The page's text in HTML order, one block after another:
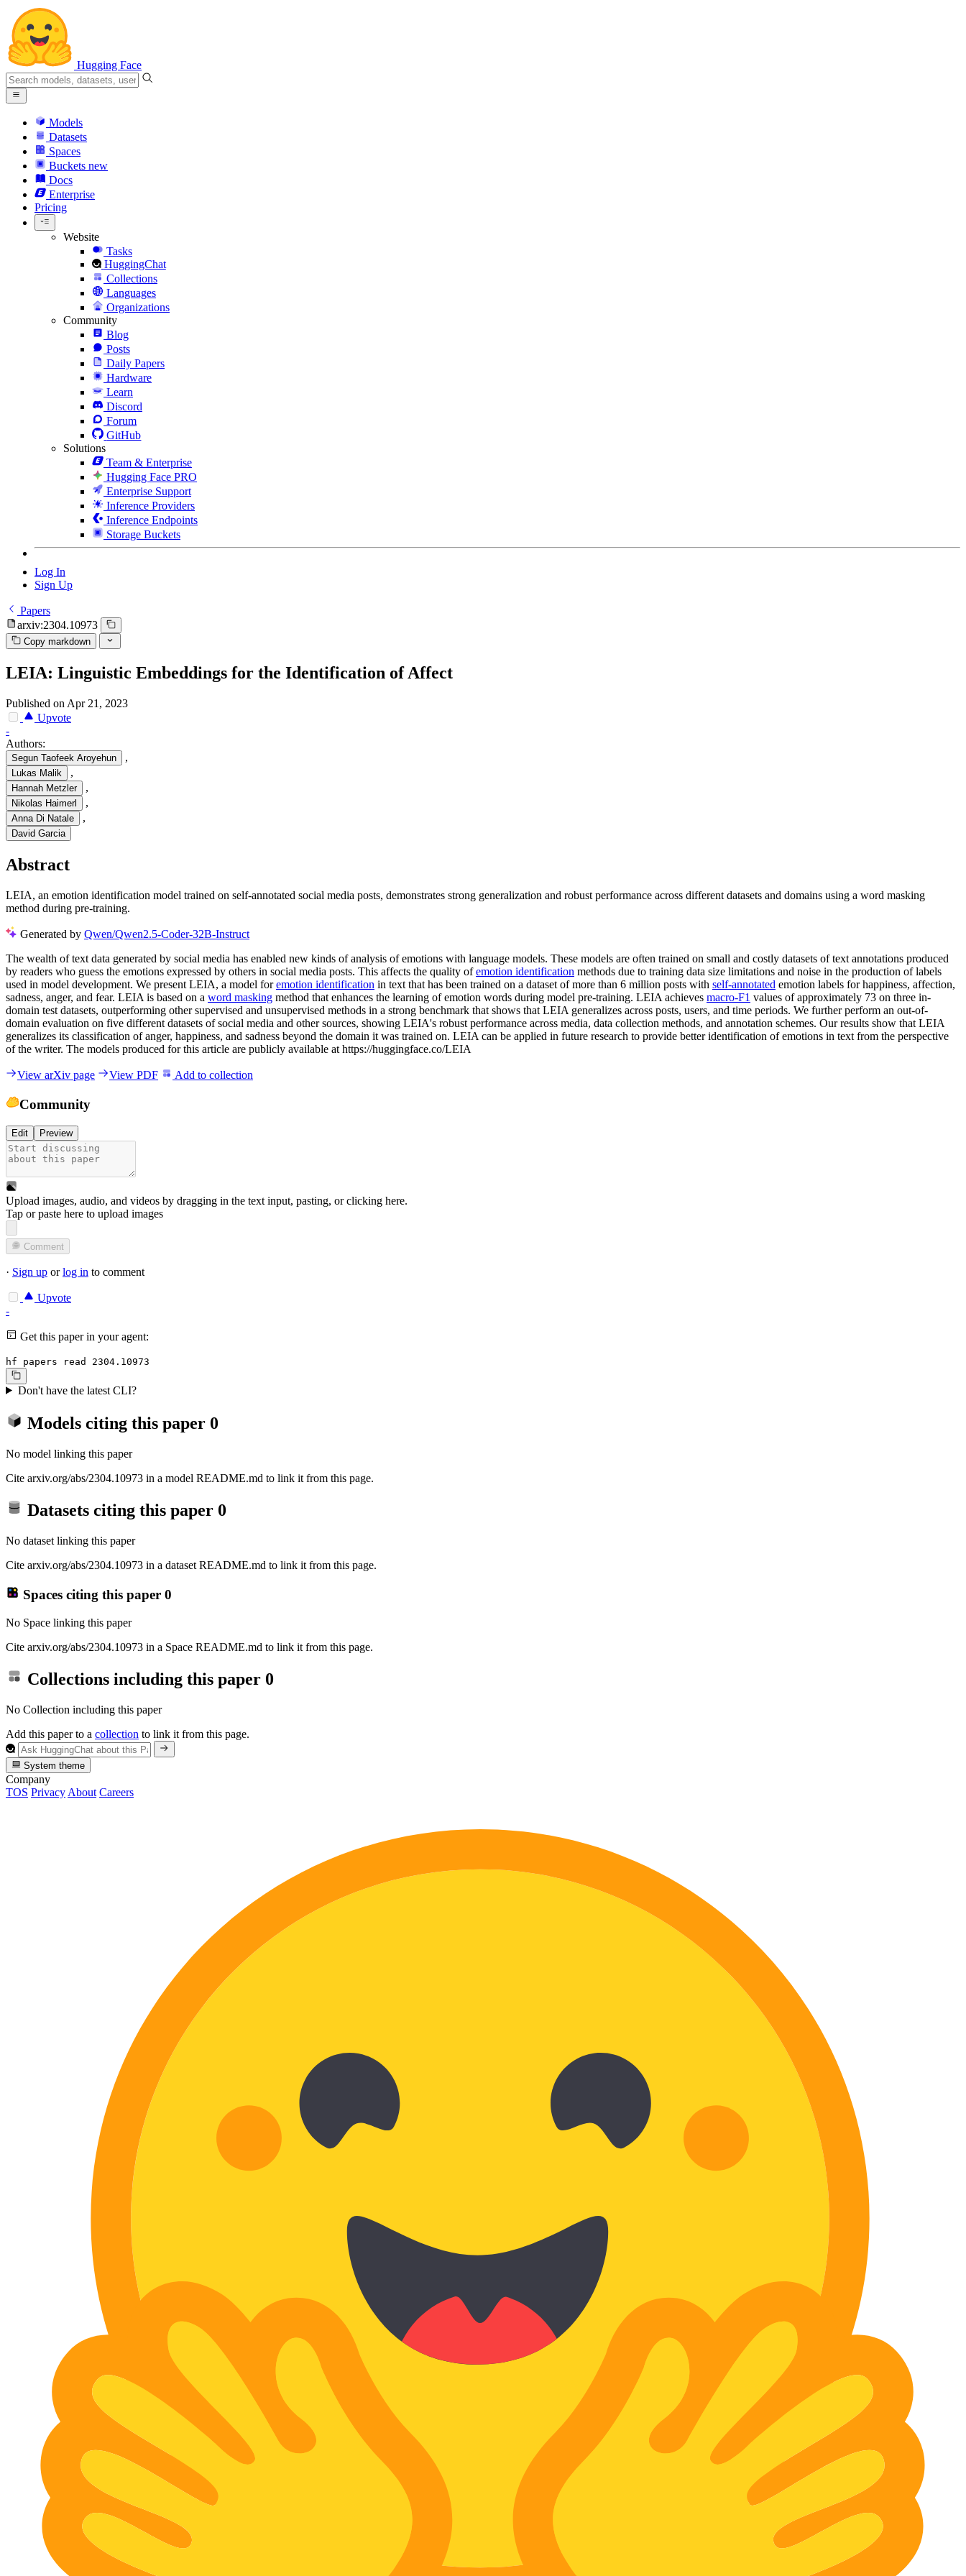
Hugging Face
Models
Datasets
Spaces
Buckets new
Docs
Enterprise
Pricing
Website
Tasks
HuggingChat
Collections
Languages
Organizations
Community
Blog
Posts
Daily Papers
Hardware
Learn
Discord
Forum
GitHub
Solutions
Team & Enterprise
Hugging Face PRO
Enterprise Support
Inference Providers
Inference Endpoints
Storage Buckets
Log In
Sign Up
Papers
arxiv:2304.10973
Copy markdown
LEIA: Linguistic Embeddings for the Identification of Affect
Published on Apr 21, 2023
Upvote
-
Authors:
Segun Taofeek Aroyehun ,
Lukas Malik ,
Hannah Metzler ,
Nikolas Haimerl ,
Anna Di Natale ,
David Garcia
Abstract
LEIA, an emotion identification model trained on self-annotated social media posts, demonstrates strong generalization and robust performance across different datasets and domains using a word masking
method during pre-training.
Generated by Qwen/Qwen2.5-Coder-32B-Instruct
The wealth of text data generated by social media has enabled new kinds of analysis of emotions with language models. These models are often trained on small and costly datasets of text annotations produced
by readers who guess the emotions expressed by others in social media posts. This affects the quality ofemotion identification methods due to training data size limitations and noise in the production of labels
used in model development. We present LEIA, a model foremotion identification in text that has been trained on a dataset of more than 6 million posts with self-annotated emotion labels for happiness, affection,
sadness, anger, and fear. LEIA is based on a word masking method that enhances the learning of emotion words during model pre-training. LEIA achieves macro-F1 values of approximately 73 on three in-
domain test datasets, outperforming other supervised and unsupervised methods in a strong benchmark that shows that LEIA generalizes across posts, users, and time periods. We further perform an out-of-
domain evaluation on five different datasets of social media and other sources, showing LEIA's robust performance across media, data collection methods, and annotation schemes. Our results show that LEIA
generalizes its classification of anger, happiness, and sadness beyond the domain it was trained on. LEIA can be applied in future research to provide better identification of emotions in text from the perspective
of the writer. The models produced for this article are publicly available at https://huggingface.co/LEIA
View arXiv page View PDF Add to collection
Community
Edit Preview
Upload images, audio, and videos by dragging in the text input, pasting, orclicking here.
Tap or paste here to upload images
Comment
· Sign up orlog in to comment
Upvote
-
Get this paper in your agent:
hf papers read 2304.10973
Don't have the latest CLI?
Models citing this paper 0
No model linking this paper
Cite arxiv.org/abs/2304.10973 in a model README.md to link it from this page.
Datasets citing this paper 0
No dataset linking this paper
Cite arxiv.org/abs/2304.10973 in a dataset README.md to link it from this page.
Spaces citing this paper 0
No Space linking this paper
Cite arxiv.org/abs/2304.10973 in a Space README.md to link it from this page.
Collections including this paper 0
No Collection including this paper
Add this paper to a collection to link it from this page.
System theme
Company
TOS Privacy About Careers